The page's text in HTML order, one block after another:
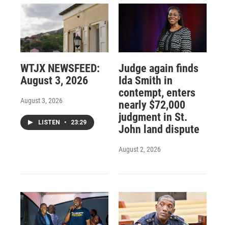
WTJX NEWSFEED:
August 3, 2026
August 3, 2026
LISTEN • 23:29
Judge again finds
Ida Smith in
contempt, enters
nearly $72,000
judgment in St.
John land dispute
August 2, 2026